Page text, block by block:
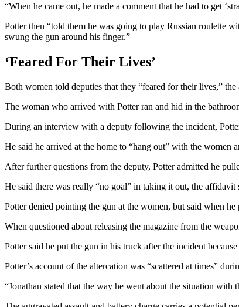
“When he came out, he made a comment that he had to get
Potter then “told them he was going to play Russian roulette
swung the gun around his finger.”
‘Feared For Their Lives’
Both women told deputies that they “feared for their lives,” the
The woman who arrived with Potter ran and hid in the
During an interview with a deputy following the incident,
He said he arrived at the home to “hang out” with the women
After further questions from the deputy, Potter admitted he
He said there was really “no goal” in taking it out, the
Potter denied pointing the gun at the women, but said when
When questioned about releasing the magazine from the
Potter said he put the gun in his truck after the incident
Potter’s account of the altercation was “scattered at times”
“Jonathan stated that the way he went about the situation with